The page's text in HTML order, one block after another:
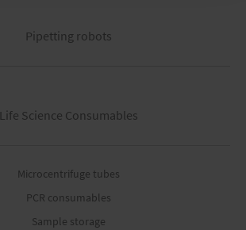
Pipetting robots
Life Science Consumables
Microcentrifuge tubes
PCR consumables
Sample storage